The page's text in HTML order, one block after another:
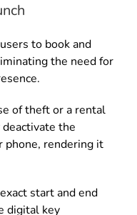
to book and
the need for
of theft or a rental
the
phone, rendering it
start and end
digital key